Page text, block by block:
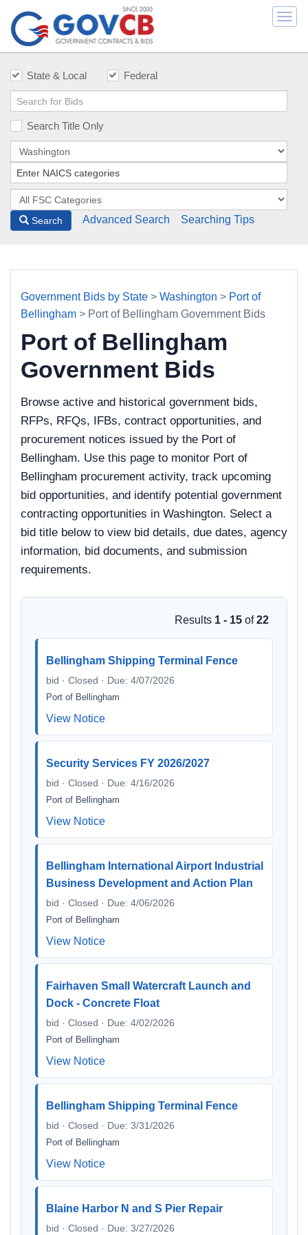
State & Local Federal
Search Title Only
Search Advanced Search Searching Tips
Government Bids by State > Washington > Port of
Bellingham > Port of Bellingham Government Bids
Port of Bellingham
Government Bids
Browse active and historical government bids,
RFPs, RFQs, IFBs, contract opportunities, and
procurement notices issued by the Port of
Bellingham. Use this page to monitor Port of
Bellingham procurement activity, track upcoming
bid opportunities, and identify potential government
contracting opportunities in Washington. Select a
bid title below to view bid details, due dates, agency
information, bid documents, and submission
requirements.
Results 1 - 15 of22
Bellingham Shipping Terminal Fence
bid · Closed · Due: 4/07/2026
Port of Bellingham
View Notice
Security Services FY 2026/2027
bid · Closed · Due: 4/16/2026
Port of Bellingham
View Notice
Bellingham International Airport Industrial
Business Development and Action Plan
bid · Closed · Due: 4/06/2026
Port of Bellingham
View Notice
Fairhaven Small Watercraft Launch and
Dock - Concrete Float
bid · Closed · Due: 4/02/2026
Port of Bellingham
View Notice
Bellingham Shipping Terminal Fence
bid · Closed · Due: 3/31/2026
Port of Bellingham
View Notice
Blaine Harbor N and S Pier Repair
bid · Closed · Due: 3/27/2026